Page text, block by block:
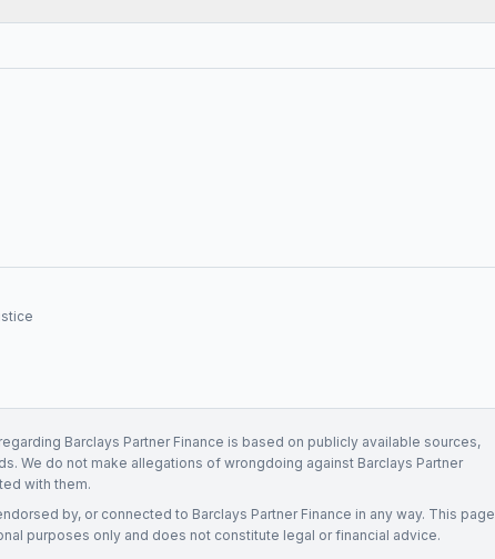
Barclays Partner Finance is based on publicly available sources,
We do not make allegations of wrongdoing against Barclays Partner
with them.
by, or connected to Barclays Partner Finance in any way. This page
purposes only and does not constitute legal or financial advice.